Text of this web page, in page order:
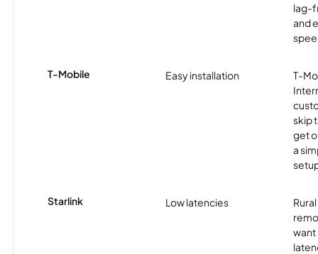
lag-
and
T-Mobile Easy installation
T-
skip
get
a
Starlink Low latencies
want